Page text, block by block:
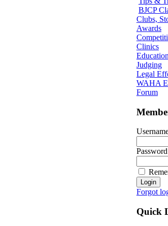
BJCP
Clubs,
Awards
Clinics
Judging
Legal
WAHA
Forum
Password
Forgot
Quick